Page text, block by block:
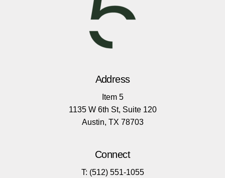
Address
Item 5
1135 W 6th St, Suite 120
Austin, TX 78703
Connect
T: (512) 551-1055